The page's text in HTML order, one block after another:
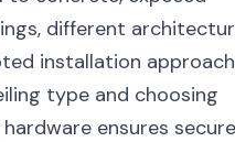
different
installation
type and choosing
ensures secure